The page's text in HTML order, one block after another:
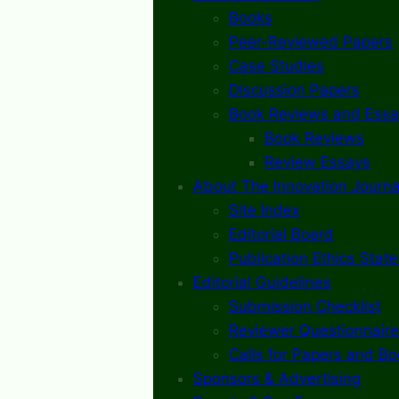
Books
Peer-Reviewed Papers
Case Studies
Discussion Papers
Book Reviews and
Book Reviews
Review Essays
About The Innovation
Site Index
Editorial Board
Publication Ethics
Editorial Guidelines
Submission Checklist
Reviewer Questionnaire
Calls for Papers and
Sponsors & Advertising